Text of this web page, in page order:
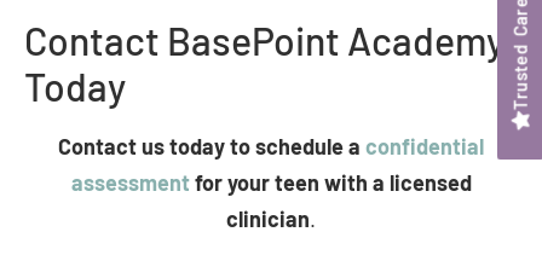
Today
Contact us today to schedule a
assessmentfor your teen with a licensed
clinician.